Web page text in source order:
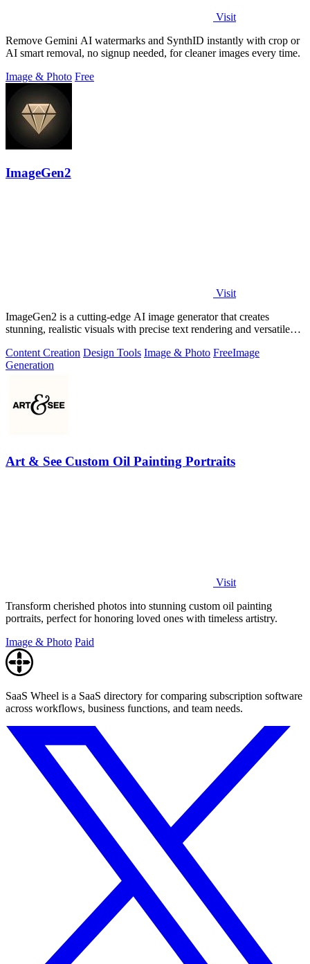
Visit
Remove Gemini AI watermarks and SynthID instantly with crop or
AI smart removal, no signup needed, for cleaner images every time.
Image & Photo Free
ImageGen2
Visit
ImageGen2 is a cutting-edge AI image generator that creates
stunning, realistic visuals with precise text rendering and versatile
Content Creation Design Tools Image & Photo FreeImage
Generation
Art & See Custom Oil Painting Portraits
Visit
Transform cherished photos into stunning custom oil painting
portraits, perfect for honoring loved ones with timeless artistry.
Image & Photo Paid
SaaS Wheel is a SaaS directory for comparing subscription software
across workflows, business functions, and team needs.